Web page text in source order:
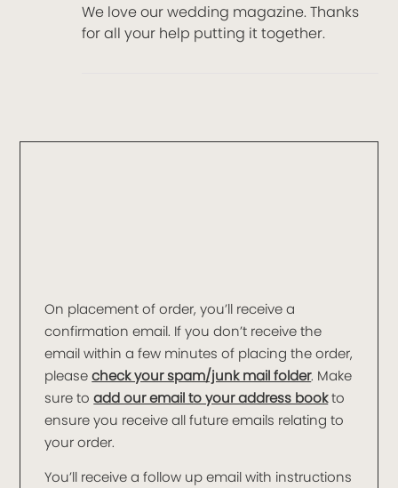
We love our wedding magazine. Thanks
for all your help putting it together.
On placement of order, you’ll receive a
confirmation email. If you don’t receive the
email within a few minutes of placing the order,
pleasecheck your spam/junk mail folder. Make
sure toadd our email to your address bookto
ensure you receive all future emails relating to
your order.
You’ll receive a follow up email with instructions